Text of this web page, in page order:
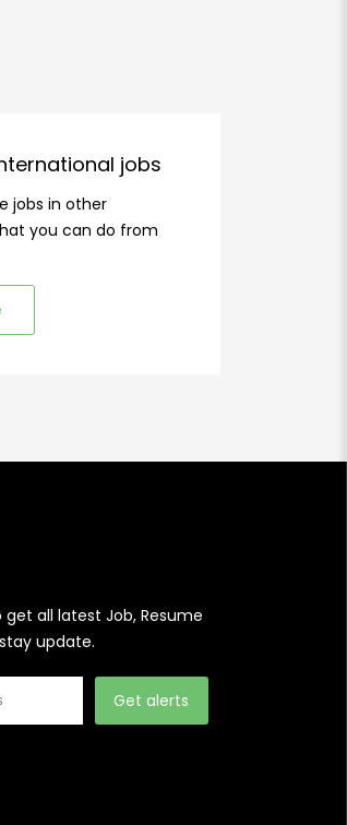
jobs
jobs in other
you can do from
get all latest Job, Resume
update.
Get alerts